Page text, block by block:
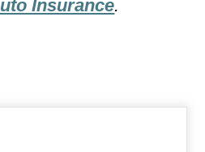
Insurance.